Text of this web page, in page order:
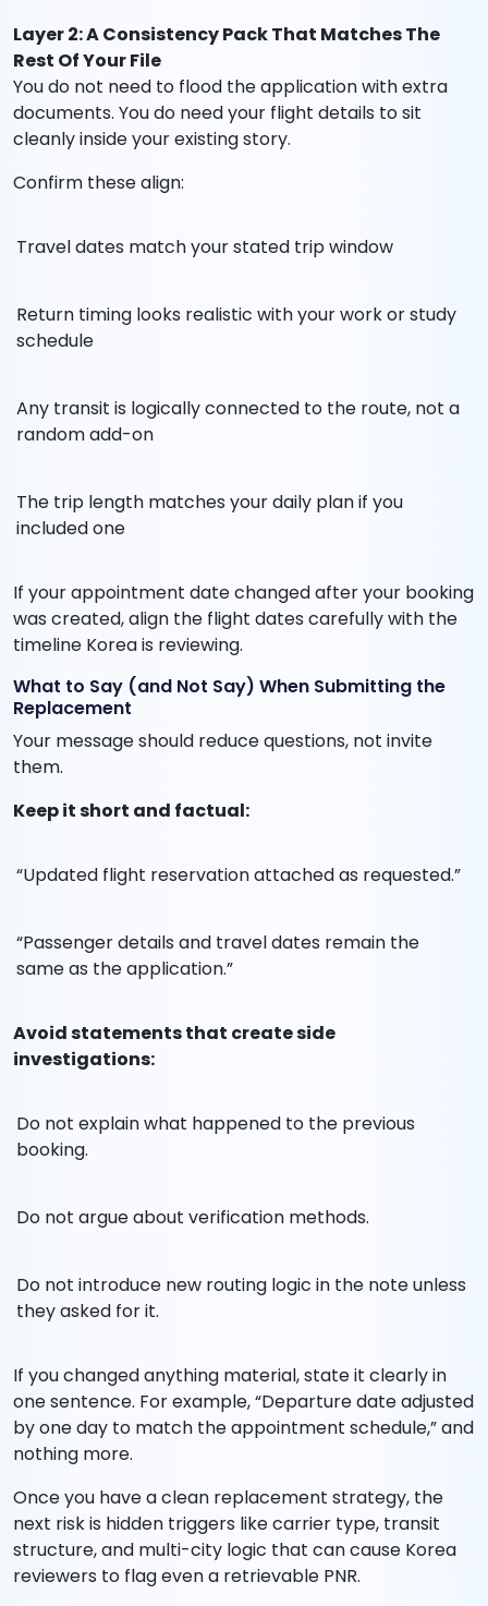
Layer 2: A Consistency Pack That Matches The
Rest Of Your File
You do not need to flood the application with extra
documents. You do need your flight details to sit
cleanly inside your existing story.
Confirm these align:
Travel dates match your stated trip window
Return timing looks realistic with your work or study
schedule
Any transit is logically connected to the route, not a
random add-on
The trip length matches your daily plan if you
included one
If your appointment date changed after your booking
was created, align the flight dates carefully with the
timeline Korea is reviewing.
What to Say (and Not Say) When Submitting the
Replacement
Your message should reduce questions, not invite
them.
Keep it short and factual:
“Updated flight reservation attached as requested.”
“Passenger details and travel dates remain the
same as the application.”
Avoid statements that create side
investigations:
Do not explain what happened to the previous
booking.
Do not argue about verification methods.
Do not introduce new routing logic in the note unless
they asked for it.
If you changed anything material, state it clearly in
one sentence. For example, “Departure date adjusted
by one day to match the appointment schedule,” and
nothing more.
Once you have a clean replacement strategy, the
next risk is hidden triggers like carrier type, transit
structure, and multi-city logic that can cause Korea
reviewers to flag even a retrievable PNR.